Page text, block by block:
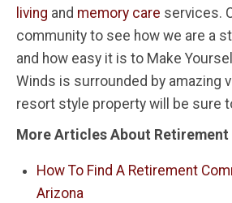
living and memory care services.
community to see how we are a
and how easy it is to Make
Winds is surrounded by amazing
resort style property will be sure
More Articles About Retirement
How To Find A Retirement
Arizona